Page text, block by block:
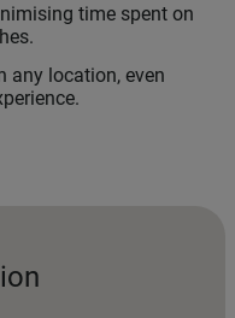
time spent on
any location, even